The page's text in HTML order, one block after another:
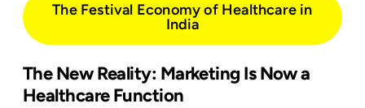
The Festival Economy of Healthcare in
India
The New Reality: Marketing Is Now a
Healthcare Function